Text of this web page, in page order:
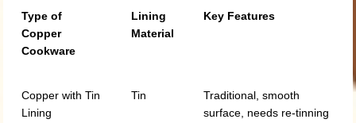
Type of
Copper
Cookware
Lining
Material
Key Features
Copper with Tin
Lining
Tin
Traditional, smooth
surface, needs re-tinning